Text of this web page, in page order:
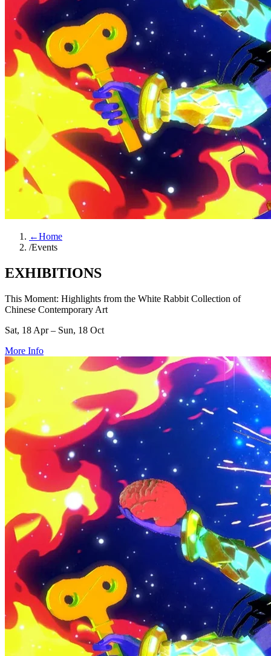
←Home
/Events
EXHIBITIONS
This Moment: Highlights from the White Rabbit Collection of
Chinese Contemporary Art
Sat, 18 Apr – Sun, 18 Oct
More Info